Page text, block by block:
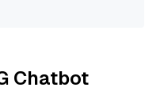
Chatbot